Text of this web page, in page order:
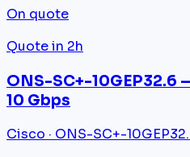
On quote
Quote in 2h
ONS-SC+-10GEP32.6
10 Gbps
Cisco · ONS-SC+-